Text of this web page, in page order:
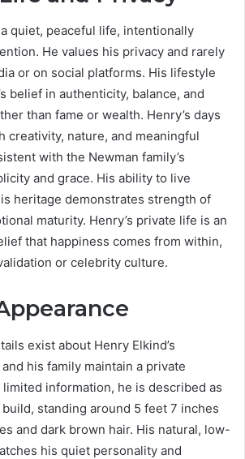
quiet, peaceful life, intentionally
He values his privacy and rarely
or on social platforms. His lifestyle
belief in authenticity, balance, and
than fame or wealth. Henry’s days
creativity, nature, and meaningful
with the Newman family’s
and grace. His ability to live
heritage demonstrates strength of
maturity. Henry’s private life is an
that happiness comes from within,
or celebrity culture.
exist about Henry Elkind’s
his family maintain a private
information, he is described as
standing around 5 feet 7 inches
and dark brown hair. His natural, low-
his quiet personality and